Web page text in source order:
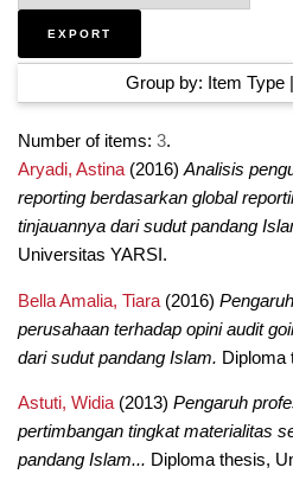
Group by: Item Type|
Number of items: 3.
Aryadi, Astina(2016) Analisis
reporting berdasarkan global
tinjauannya dari sudut pandang
Universitas YARSI.
Bella Amalia, Tiara(2016)
perusahaan terhadap opini audit
dari sudut pandang Islam. Diploma
Astuti, Widia(2013) Pengaruh
pertimbangan tingkat materialitas
pandang Islam... Diploma thesis,